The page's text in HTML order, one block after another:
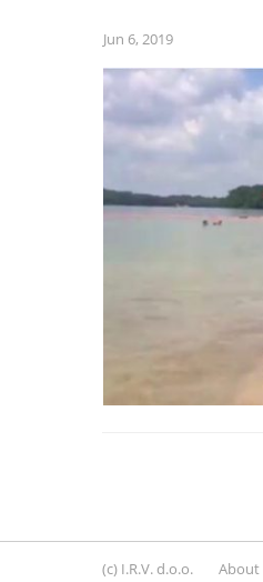
Jun 6, 2019
(c) I.R.V. d.o.o. About